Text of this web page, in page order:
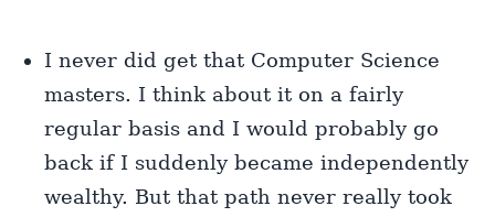
I never did get that Computer Science
masters. I think about it on a fairly
regular basis and I would probably go
back if I suddenly became independently
wealthy. But that path never really took